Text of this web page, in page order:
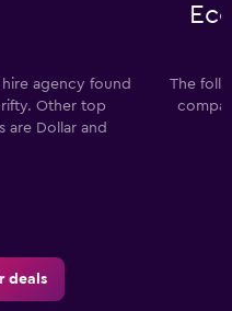
agency found
Other top
are Dollar and
The
deals